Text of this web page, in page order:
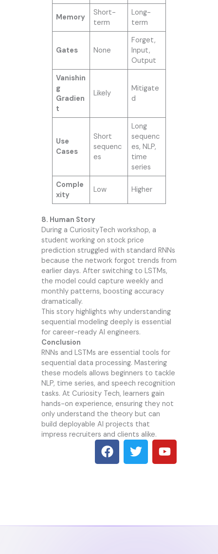
Memory
Short-
term
Long-
term
Gates None
Forget,
Input,
Output
Vanishin
g
Gradien
t
Likely
Mitigate
d
Use
Cases
Short
sequenc
es
Long
sequenc
es, NLP,
time
series
Comple
xity
Low Higher
8. Human Story
During a CuriosityTech workshop, a
student working on stock price
prediction struggled with standard RNNs
because the network forgot trends from
earlier days. After switching to LSTMs,
the model could capture weekly and
monthly patterns, boosting accuracy
dramatically.
This story highlights why understanding
sequential modeling deeply is essential
for career-ready AI engineers.
Conclusion
RNNs and LSTMs are essential tools for
sequential data processing. Mastering
these models allows beginners to tackle
NLP, time series, and speech recognition
tasks. At Curiosity Tech, learners gain
hands-on experience, ensuring they not
only understand the theory but can
build deployable AI projects that
impress recruiters and clients alike.
F
a
c
k
T
w
i
Y
o
u